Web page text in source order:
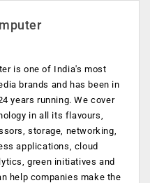
is one of India's most
brands and has been in
years running. We cover
in all its flavours,
storage, networking,
applications, cloud
green initiatives and
help companies make the